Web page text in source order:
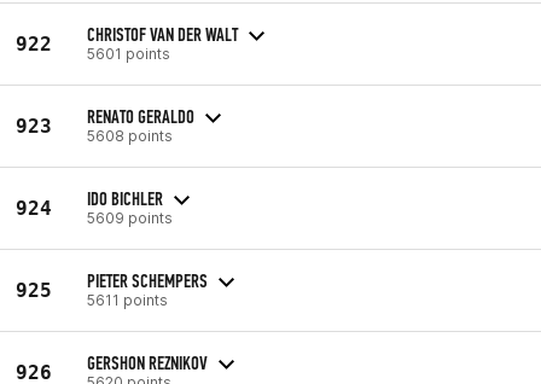
922 CHRISTOF VAN DER WALT
5601 points
923 RENATO GERALDO
5608 points
924 IDO BICHLER
5609 points
925 PIETER SCHEMPERS
5611 points
926 GERSHON REZNIKOV